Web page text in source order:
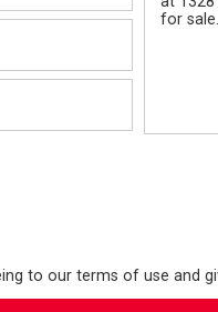
to our terms of use and